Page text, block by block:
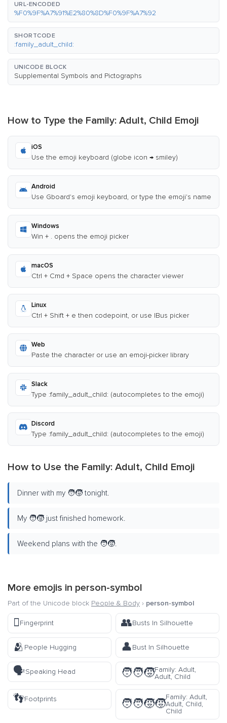
URL-ENCODED
%F0%9F%A7%91%E2%80%8D%F0%9F%A7%92
SHORTCODE
:family_adult_child:
UNICODE BLOCK
Supplemental Symbols and Pictographs
How to Type the Family: Adult, Child Emoji
iOS
Use the emoji keyboard (globe icon → smiley)
Android
Use Gboard's emoji keyboard, or type the emoji's name
Windows
Win + . opens the emoji picker
macOS
Ctrl + Cmd + Space opens the character viewer
Linux
Ctrl + Shift + e then codepoint, or use IBus picker
Web
Paste the character or use an emoji-picker library
Slack
Type :family_adult_child: (autocompletes to the emoji)
Discord
Type :family_adult_child: (autocompletes to the emoji)
How to Use the Family: Adult, Child Emoji
Dinner with my 🧑‍🧒 tonight.
My 🧑‍🧒 just finished homework.
Weekend plans with the 🧑‍🧒.
More emojis in person-symbol
Part of the Unicode block People & Body › person-symbol
🫆Fingerprint 👥Busts In Silhouette
🫂 People Hugging 👤Bust In Silhouette
🗣️Speaking Head 🧑‍🧑‍🧒Family: Adult,
Adult, Child
👣Footprints 🧑‍🧑‍🧒‍🧒
Family: Adult,
Adult, Child,
Child